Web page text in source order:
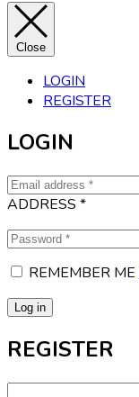
Close
LOGIN
REGISTER
LOGIN
ADDRESS *
REMEMBER ME
Log in
REGISTER